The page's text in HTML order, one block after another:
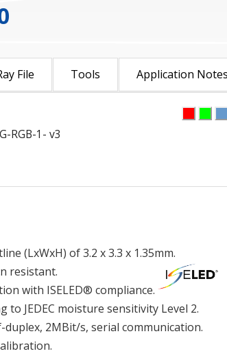
File Tools Application
RGB-1- v3
(LxWxH) of 3.2 x 3.3 x 1.35mm.
resistant.
with ISELED® compliance.
to JEDEC moisture sensitivity Level 2.
duplex, 2MBit/s, serial communication.